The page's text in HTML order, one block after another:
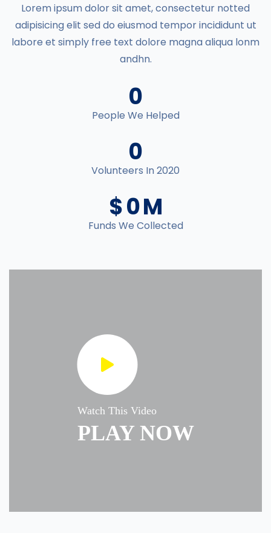
Lorem ipsum dolor sit amet, consectetur notted
adipisicing elit sed do eiusmod tempor incididunt ut
labore et simply free text dolore magna aliqua lonm
andhn.
0
People We Helped
0
Volunteers In 2020
$0M
Funds We Collected
Watch This Video
PLAY NOW